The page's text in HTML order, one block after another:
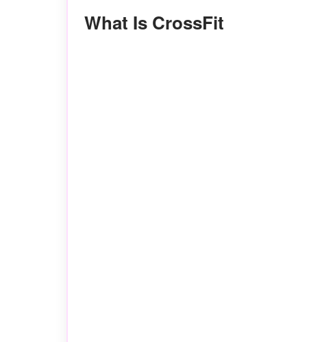
What Is CrossFit